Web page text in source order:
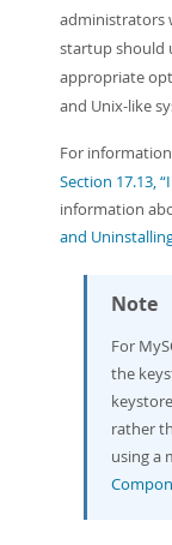
administrators
startup should
appropriate
and Unix-like
For
Section 17.13,
information
and
Note
For
the
rather
using a